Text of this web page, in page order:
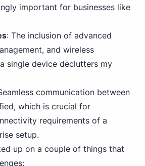
important for businesses like
: The inclusion of advanced
and wireless
single device declutters my
communication between
which is crucial for
requirements of a
setup.
up on a couple of things that